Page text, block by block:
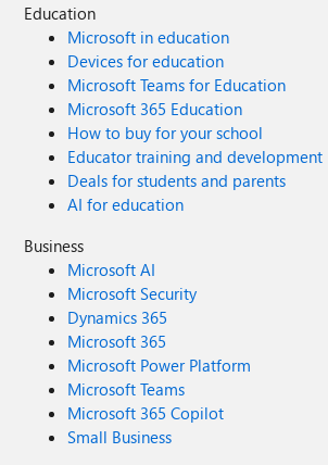
Education
Microsoft in education
Devices for education
Microsoft Teams for Education
Microsoft 365 Education
How to buy for your school
Educator training and development
Deals for students and parents
AI for education
Business
Microsoft AI
Microsoft Security
Dynamics 365
Microsoft 365
Microsoft Power Platform
Microsoft Teams
Microsoft 365 Copilot
Small Business